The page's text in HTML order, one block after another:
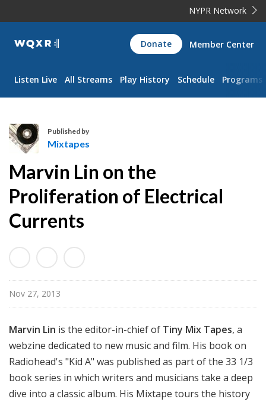
NYPR Network
WQXR
Navigation
Donate Member Center
Listen Live All Streams Play History Schedule Programs
x
t
a
p
s
Published by
Mixtapes
Marvin Lin on the
Proliferation of Electrical
Currents
Nov 27, 2013
Marvin Lin is the editor-in-chief of Tiny Mix Tapes, a
webzine dedicated to new music and film. His book on
Radiohead's "Kid A" was published as part of the 33 1/3
book series in which writers and musicians take a deep
dive into a classic album. His Mixtape tours the history